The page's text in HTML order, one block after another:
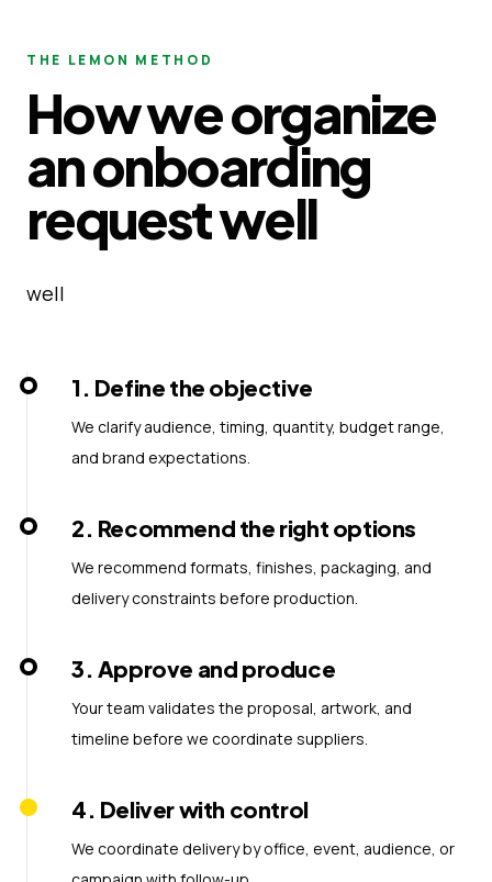
THE LEMON METHOD
How we organize
an onboarding
request well
well
1. Define the objective
We clarify audience, timing, quantity, budget range,
and brand expectations.
2. Recommend the right options
We recommend formats, finishes, packaging, and
delivery constraints before production.
3. Approve and produce
Your team validates the proposal, artwork, and
timeline before we coordinate suppliers.
4. Deliver with control
We coordinate delivery by office, event, audience, or